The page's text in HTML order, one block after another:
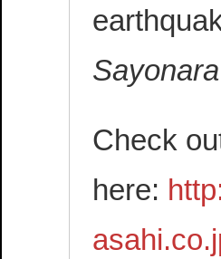
Check
here: